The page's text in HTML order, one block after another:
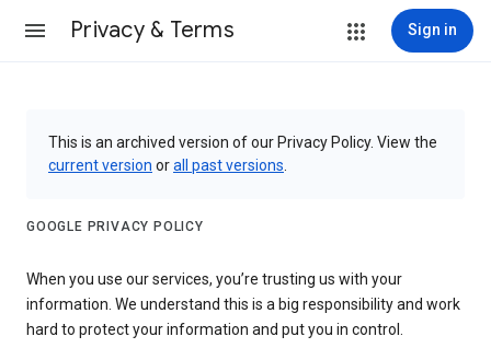
Privacy & Terms Sign in
This is an archived version of our Privacy Policy. View the
current version orall past versions
GOOGLE PRIVACY POLICY
When you use our services, you’re trusting us with your
information. We understand this is a big responsibility and work
hard to protect your information and put you in control.